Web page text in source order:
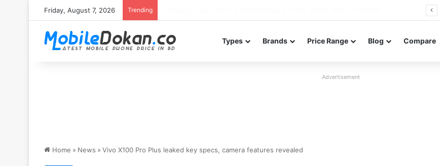
Friday, August 7, 2026 Trending
Types Brands Price Range Blog Compare
Advertisement
Home » News » Vivo X100 Pro Plus leaked key specs, camera features revealed